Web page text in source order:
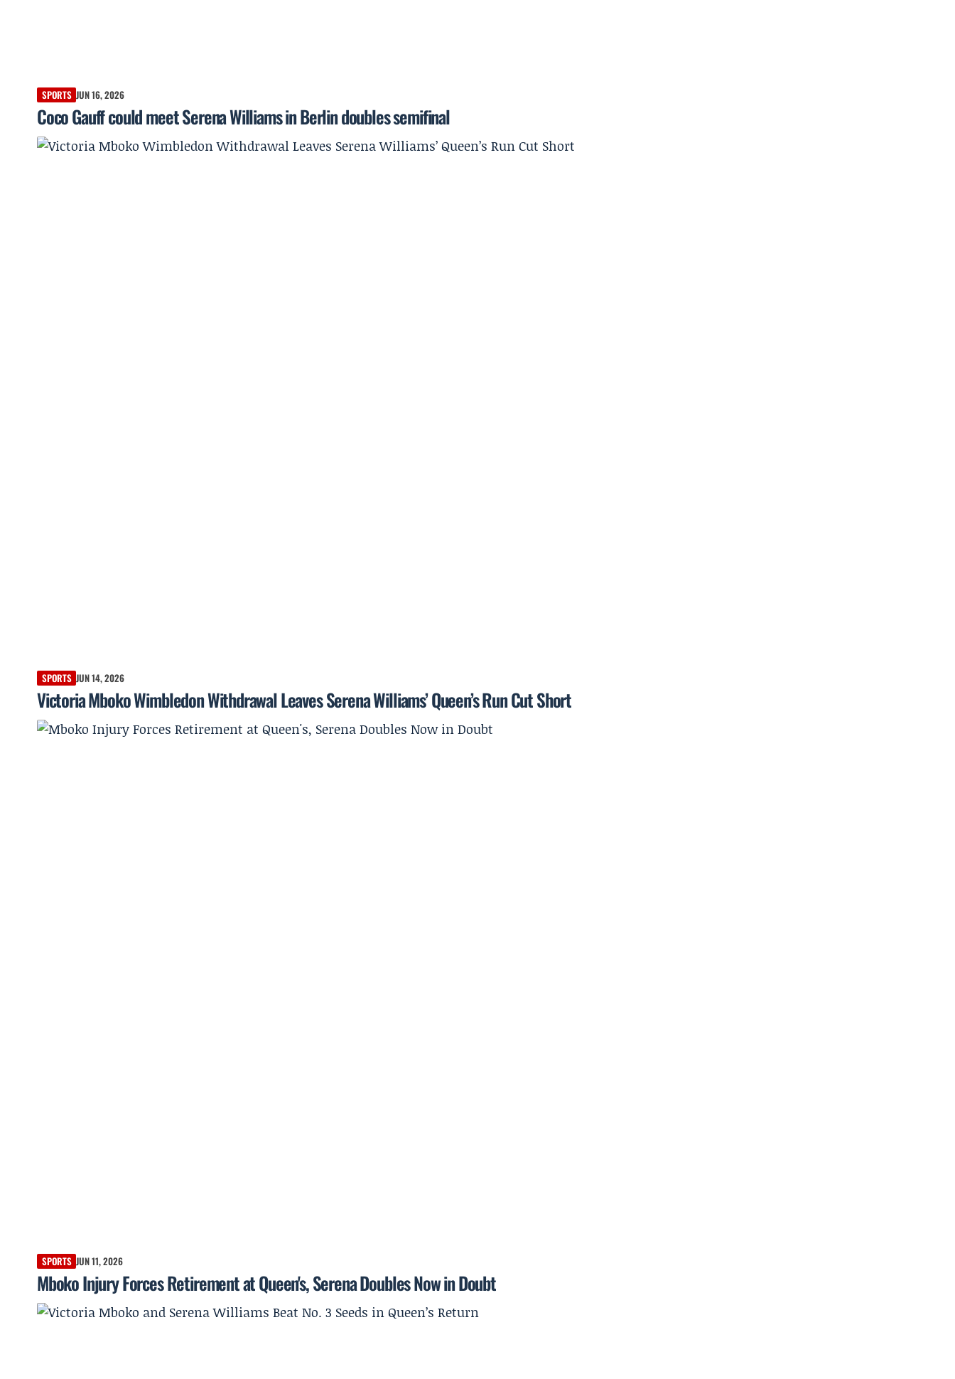
SPORTS JUN 16, 2026
Coco Gauff could meet Serena Williams in Berlin doubles semifinal
SPORTS JUN 14, 2026
Victoria Mboko Wimbledon Withdrawal Leaves Serena Williams’ Queen’s Run Cut Short
SPORTS JUN 11, 2026
Mboko Injury Forces Retirement at Queen's, Serena Doubles Now in Doubt